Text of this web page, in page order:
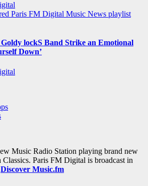
Paris FM Digital Music News playlist
lockS Band Strike an Emotional
Down’
Music Radio Station playing brand new
Classics. Paris FM Digital is broadcast in
Discover Music.fm